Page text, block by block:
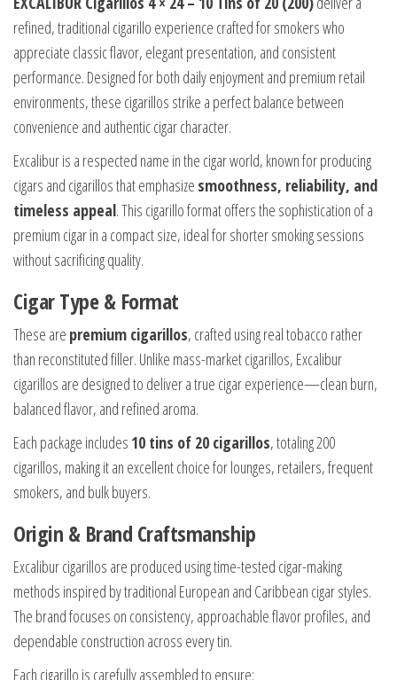
refined, traditional cigarillo experience crafted for smokers who
appreciate classic flavor, elegant presentation, and consistent
performance. Designed for both daily enjoyment and premium retail
environments, these cigarillos strike a perfect balance between
convenience and authentic cigar character.
Excalibur is a respected name in the cigar world, known for producing
cigars and cigarillos that emphasize smoothness, reliability, and
timeless appeal. This cigarillo format offers the sophistication of a
premium cigar in a compact size, ideal for shorter smoking sessions
without sacrificing quality.
Cigar Type & Format
These are premium cigarillos, crafted using real tobacco rather
than reconstituted filler. Unlike mass-market cigarillos, Excalibur
cigarillos are designed to deliver a true cigar experience—clean burn,
balanced flavor, and refined aroma.
Each package includes 10 tins of 20 cigarillos, totaling 200
cigarillos, making it an excellent choice for lounges, retailers, frequent
smokers, and bulk buyers.
Origin & Brand Craftsmanship
Excalibur cigarillos are produced using time-tested cigar-making
methods inspired by traditional European and Caribbean cigar styles.
The brand focuses on consistency, approachable flavor profiles, and
dependable construction across every tin.
Each cigarillo is carefully assembled to ensure: